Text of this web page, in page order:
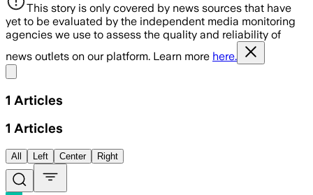
This story is only covered by news sources that have
yet to be evaluated by the independent media monitoring
agencies we use to assess the quality and reliability of
news outlets on our platform. Learn more here.
1 Articles
1 Articles
All Left Center Right